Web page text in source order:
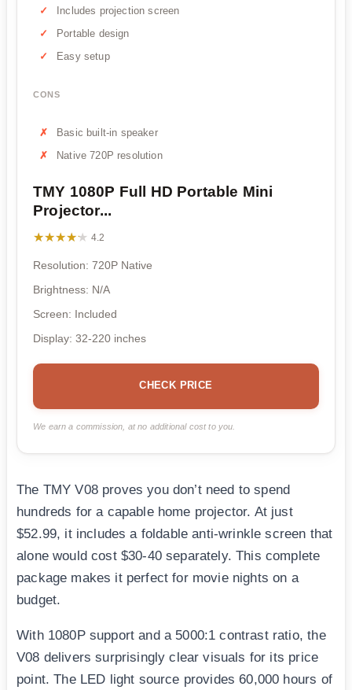
Includes projection screen
Portable design
Easy setup
CONS
Basic built-in speaker
Native 720P resolution
TMY 1080P Full HD Portable Mini
Projector...
★★★★★
★★★★★ 4.2
Resolution: 720P Native
Brightness: N/A
Screen: Included
Display: 32-220 inches
CHECK PRICE
We earn a commission, at no additional cost to you.
The TMY V08 proves you don’t need to spend
hundreds for a capable home projector. At just
$52.99, it includes a foldable anti-wrinkle screen that
alone would cost $30-40 separately. This complete
package makes it perfect for movie nights on a
budget.
With 1080P support and a 5000:1 contrast ratio, the
V08 delivers surprisingly clear visuals for its price
point. The LED light source provides 60,000 hours of